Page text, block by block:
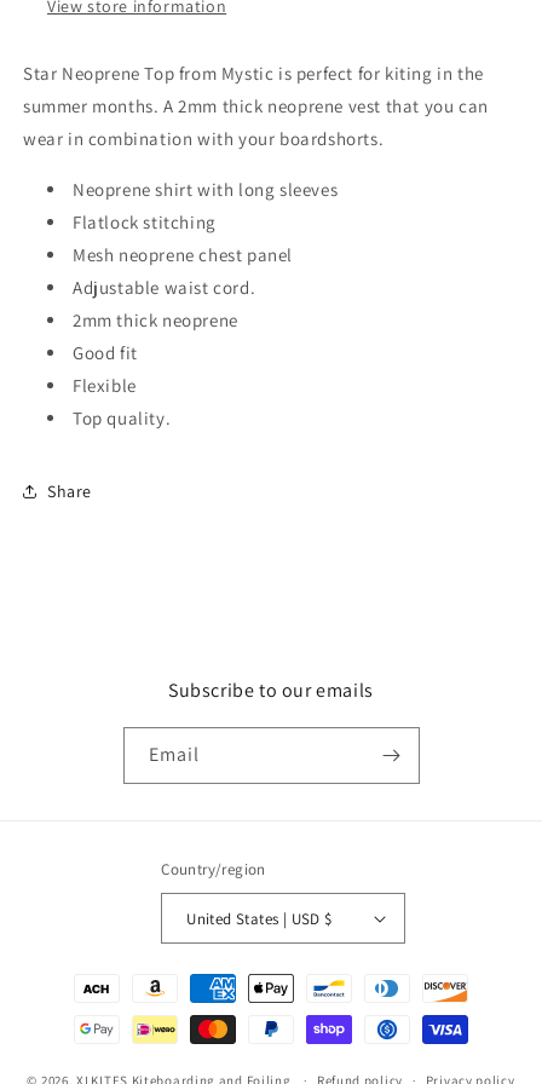
View store information
Star Neoprene Top from Mystic is perfect for kiting in the
summer months. A 2mm thick neoprene vest that you can
wear in combination with your boardshorts.
Neoprene shirt with long sleeves
Flatlock stitching
Mesh neoprene chest panel
Adjustable waist cord.
2mm thick neoprene
Good fit
Flexible
Top quality.
Share
Subscribe to our emails
Email
Country/region
United States | USD $
© 2026,XLKITES Kiteboarding and Foiling Refund policy Privacy policy